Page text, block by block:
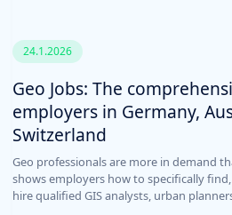
24.1.2026
Geo Jobs: The
employers in Germany,
Switzerland
Geo professionals are more in demand
shows employers how to specifically
hire qualified GIS analysts, urban